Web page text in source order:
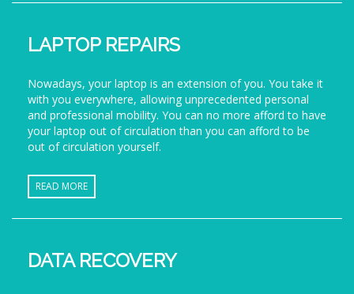
LAPTOP REPAIRS
Nowadays, your laptop is an extension of you. You take it
with you everywhere, allowing unprecedented personal
and professional mobility. You can no more afford to have
your laptop out of circulation than you can afford to be
out of circulation yourself.
READ MORE
DATA RECOVERY